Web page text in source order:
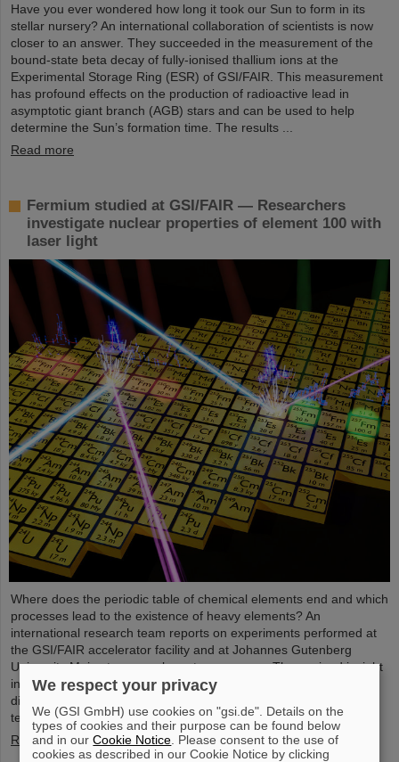
Have you ever wondered how long it took our Sun to form in its
stellar nursery? An international collaboration of scientists is now
closer to an answer. They succeeded in the measurement of the
bound-state beta decay of fully-ionised thallium ions at the
Experimental Storage Ring (ESR) of GSI/FAIR. This measurement
has profound effects on the production of radioactive lead in
asymptotic giant branch (AGB) stars and can be used to help
determine the Sun’s formation time. The results ...
Read more
Fermium studied at GSI/FAIR — Researchers
investigate nuclear properties of element 100 with
laser light
Where does the periodic table of chemical elements end and which
processes lead to the existence of heavy elements? An
international research team reports on experiments performed at
the GSI/FAIR accelerator facility and at Johannes Gutenberg
University Mainz to come closer to an answer. They gained insight
into the structure of atomic nuclei of fermium (element 100) with
different numbers of neutrons. Using forefront laser spectroscopy
techniques, they traced the evolution of the nuclear charge…
Read more
We respect your privacy
We (GSI GmbH) use cookies on "gsi.de". Details on the
types of cookies and their purpose can be found below
and in ourCookie Notice . Please consent to the use of
cookies as described in our Cookie Notice by clicking